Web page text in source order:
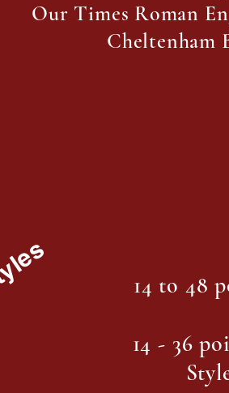
Our Times Roman
Cheltenham
14 to 48
14 - 36